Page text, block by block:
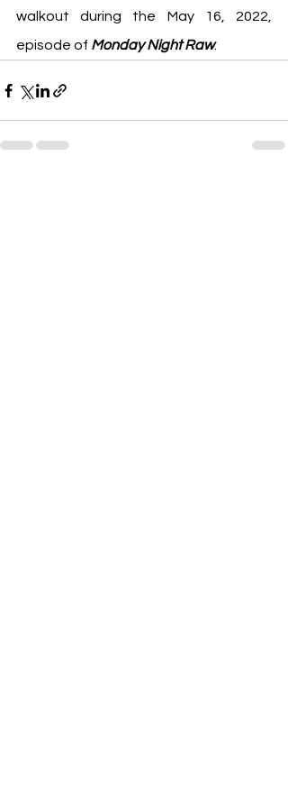
walkout during the May 16, 2022,
episode of Monday Night Raw.